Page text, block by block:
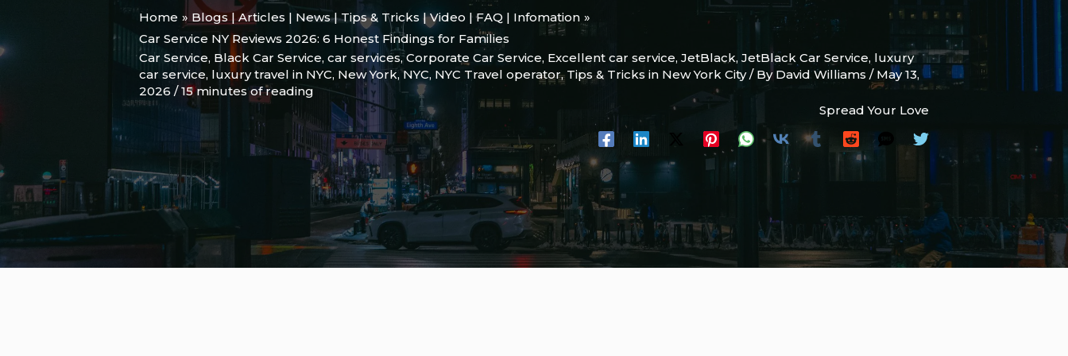
Home
Blogs | Articles | News | Tips & Tricks | Video | FAQ | Infomation
Car Service NY Reviews 2026: 6 Honest Findings for Families
Car Service, Black Car Service, car services,Corporate Car Service, Excellent car service, JetBlack, JetBlack Car Service, luxury
car service, luxury travel in NYC, New York,NYC, NYC Travel operator,Tips & Tricks in New York City/ By David Williams / May 13,
2026 /15 minutes of reading
Spread Your Love